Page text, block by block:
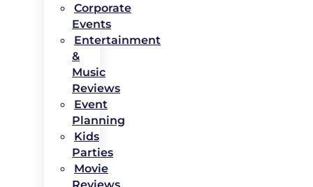
Corporate
Events
Entertainment
&
Music
Reviews
Event
Planning
Kids
Parties
Movie